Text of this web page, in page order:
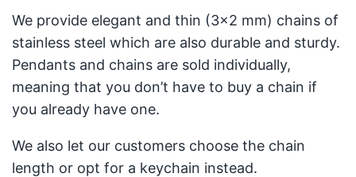
We provide elegant and thin (3x2 mm) chains of
stainless steel which are also durable and sturdy.
Pendants and chains are sold individually,
meaning that you don’t have to buy a chain if
you already have one.
We also let our customers choose the chain
length or opt for a keychain instead.